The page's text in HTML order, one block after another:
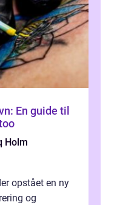
En guide til
Holm
opstået en ny
og